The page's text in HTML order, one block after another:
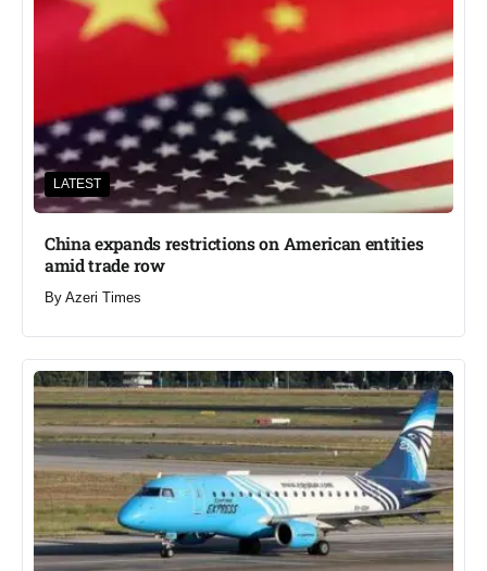
LATEST
China expands restrictions on American entities
amid trade row
By Azeri Times